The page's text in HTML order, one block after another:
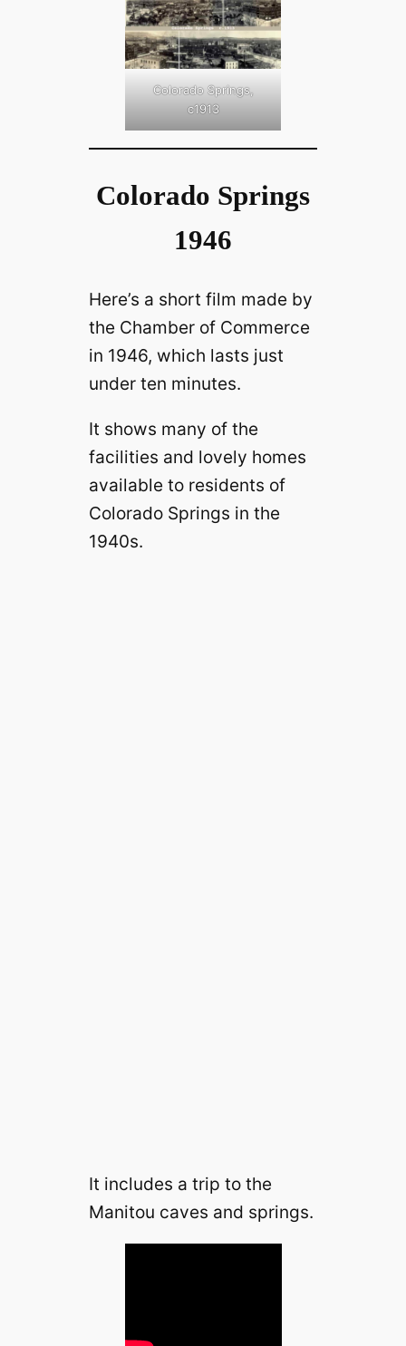
Colorado Springs,
c1913
Colorado Springs
1946
Here’s a short film made by
the Chamber of Commerce
in 1946, which lasts just
under ten minutes.
It shows many of the
facilities and lovely homes
available to residents of
Colorado Springs in the
1940s.
It includes a trip to the
Manitou caves and springs.